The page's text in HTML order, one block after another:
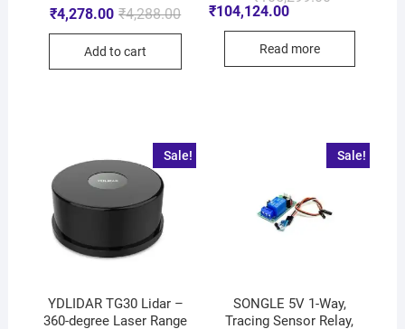
₹4,288.00
₹4,278.00
Add to cart
₹104,124.00
Read more
Sale!
YDLIDAR TG30 Lidar –
360-degree Laser Range
Sale!
SONGLE 5V 1-Way,
Tracing Sensor Relay,